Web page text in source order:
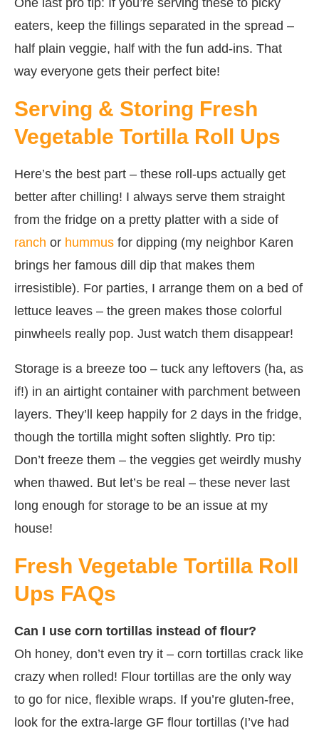
eaters, keep the fillings separated in the spread –
half plain veggie, half with the fun add-ins. That
way everyone gets their perfect bite!
Serving & Storing Fresh
Vegetable Tortilla Roll Ups
Here’s the best part – these roll-ups actually get
better after chilling! I always serve them straight
from the fridge on a pretty platter with a side of
ranch or hummus for dipping (my neighbor Karen
brings her famous dill dip that makes them
irresistible). For parties, I arrange them on a bed of
lettuce leaves – the green makes those colorful
pinwheels really pop. Just watch them disappear!
Storage is a breeze too – tuck any leftovers (ha, as
if!) in an airtight container with parchment between
layers. They’ll keep happily for 2 days in the fridge,
though the tortilla might soften slightly. Pro tip:
Don’t freeze them – the veggies get weirdly mushy
when thawed. But let’s be real – these never last
long enough for storage to be an issue at my
house!
Fresh Vegetable Tortilla Roll
Ups FAQs
Can I use corn tortillas instead of flour?
Oh honey, don’t even try it – corn tortillas crack like
crazy when rolled! Flour tortillas are the only way
to go for nice, flexible wraps. If you’re gluten-free,
look for the extra-large GF flour tortillas (I’ve had